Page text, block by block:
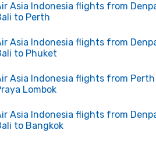
Asia Indonesia flights from
to Perth
Asia Indonesia flights from
to Phuket
Asia Indonesia flights from
Lombok
Asia Indonesia flights from
to Bangkok